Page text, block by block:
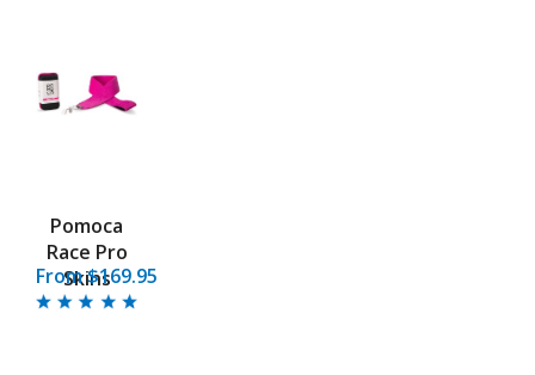
Pomoca
Race Pro
Skins
From $169.95